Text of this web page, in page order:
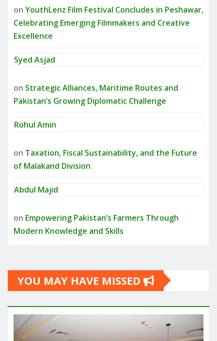
on YouthLenz Film Festival Concludes in Peshawar,
Celebrating Emerging Filmmakers and Creative
Excellence
Syed Asjad
on Strategic Alliances, Maritime Routes and
Pakistan’s Growing Diplomatic Challenge
Rohul Amin
on Taxation, Fiscal Sustainability, and the Future
of Malakand Division
Abdul Majid
on Empowering Pakistan’s Farmers Through
Modern Knowledge and Skills
YOU MAY HAVE MISSED